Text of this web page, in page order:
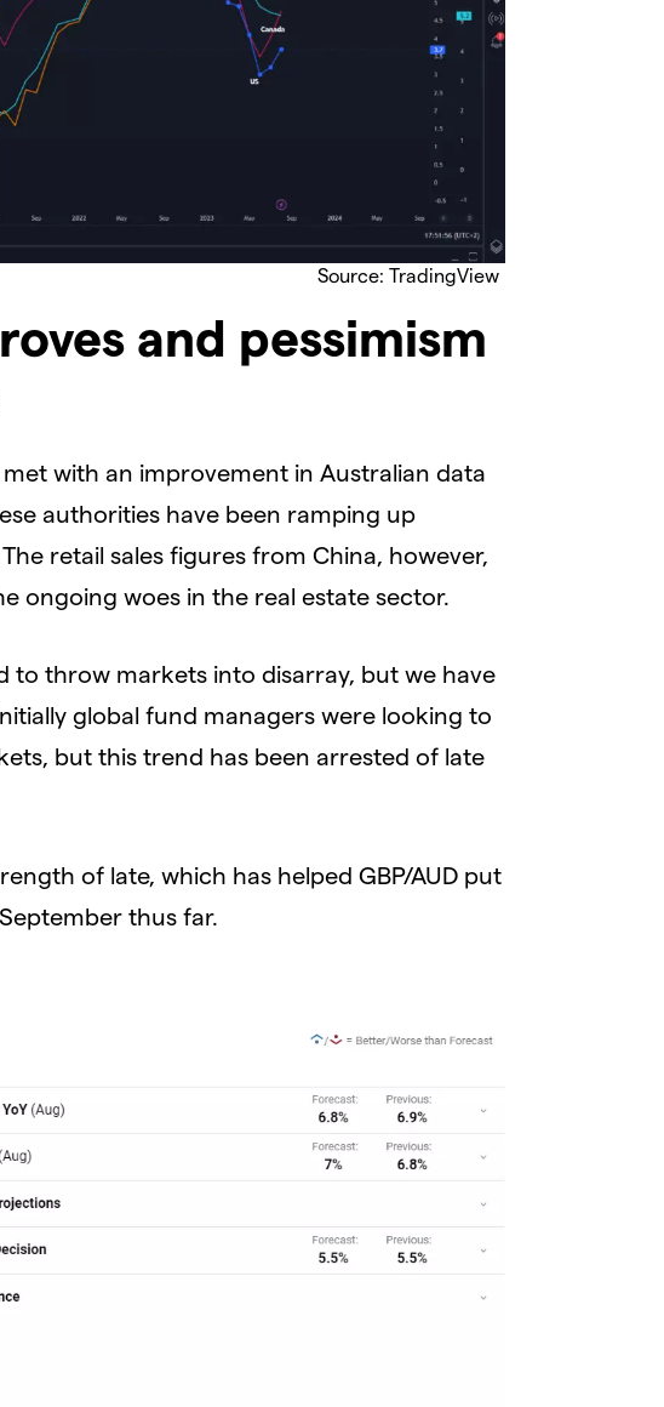
Source: TradingView
and pessimism
with an improvement in Australian data
authorities have been ramping up
retail sales figures from China, however,
ongoing woes in the real estate sector.
to throw markets into disarray, but we have
global fund managers were looking to
but this trend has been arrested of late
of late, which has helped GBP/AUD put
thus far.